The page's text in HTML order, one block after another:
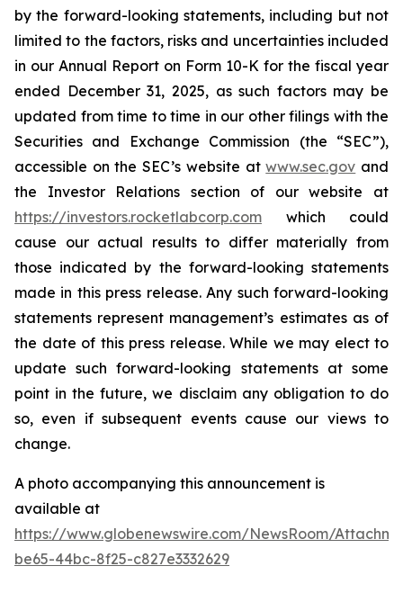
by the forward-looking statements, including but not
limited to the factors, risks and uncertainties included
in our Annual Report on Form 10-K for the fiscal year
ended December 31, 2025, as such factors may be
updated from time to time in our other filings with the
Securities and Exchange Commission (the “SEC”),
accessible on the SEC’s website atwww.sec.gov and
the Investor Relations section of our website at
https://investors.rocketlabcorp.com which could
cause our actual results to differ materially from
those indicated by the forward-looking statements
made in this press release. Any such forward-looking
statements represent management’s estimates as of
the date of this press release. While we may elect to
update such forward-looking statements at some
point in the future, we disclaim any obligation to do
so, even if subsequent events cause our views to
change.
A photo accompanying this announcement is
available at
https://www.globenewswire.com/NewsRoom/
be65-44bc-8f25-c827e3332629